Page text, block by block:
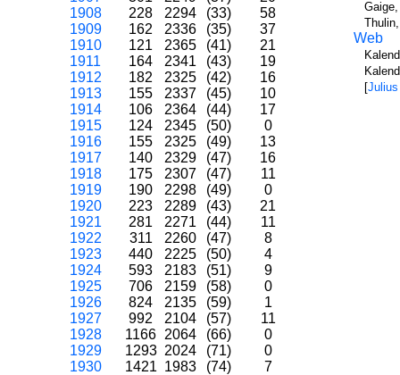
1908
228 2294 (33)
58
1909
162 2336 (35)
37
1910
121 2365 (41)
21
1911
164 2341 (43)
19
1912
182 2325 (42)
16
1913
155 2337 (45)
10
1914
106 2364 (44)
17
1915
124 2345 (50)
0
1916
155 2325 (49)
13
1917
140 2329 (47)
16
1918
175 2307 (47)
11
1919
190 2298 (49)
0
1920
223 2289 (43)
21
1921
281 2271 (44)
11
1922
311 2260 (47)
8
1923
440 2225 (50)
4
1924
593 2183 (51)
9
1925
706 2159 (58)
0
1926
824 2135 (59)
1
1927
992 2104 (57)
11
1928
1166 2064 (66)
0
1929
1293 2024 (71)
0
1930
1421 1983 (74) 7
Web
[